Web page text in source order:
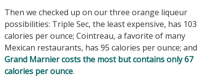
Then we checked up on our three orange liqueur
possibilities: Triple Sec, the least expensive, has 103
calories per ounce; Cointreau, a favorite of many
Mexican restaurants, has 95 calories per ounce; and
Grand Marnier costs the most but contains only 67
calories per ounce.